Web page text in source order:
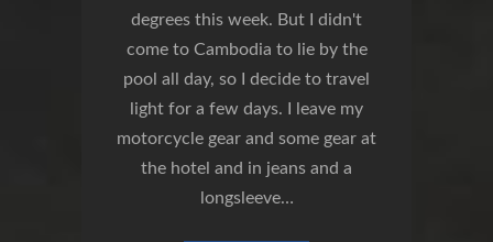
degrees this week. But I didn't
come to Cambodia to lie by the
pool all day, so I decide to travel
light for a few days. I leave my
motorcycle gear and some gear at
the hotel and in jeans and a
longsleeve…